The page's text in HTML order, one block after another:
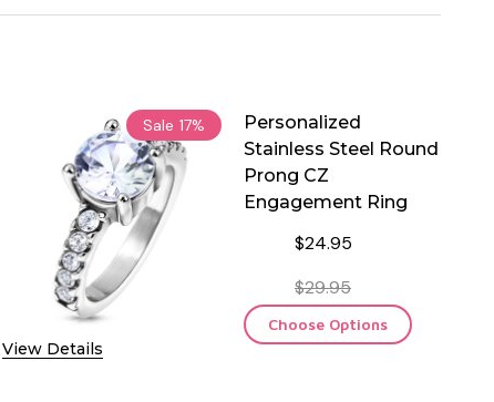
Sale 17%
View Details
Personalized
Stainless Steel Round
Prong CZ
Engagement Ring
$24.95
$29.95
Choose Options